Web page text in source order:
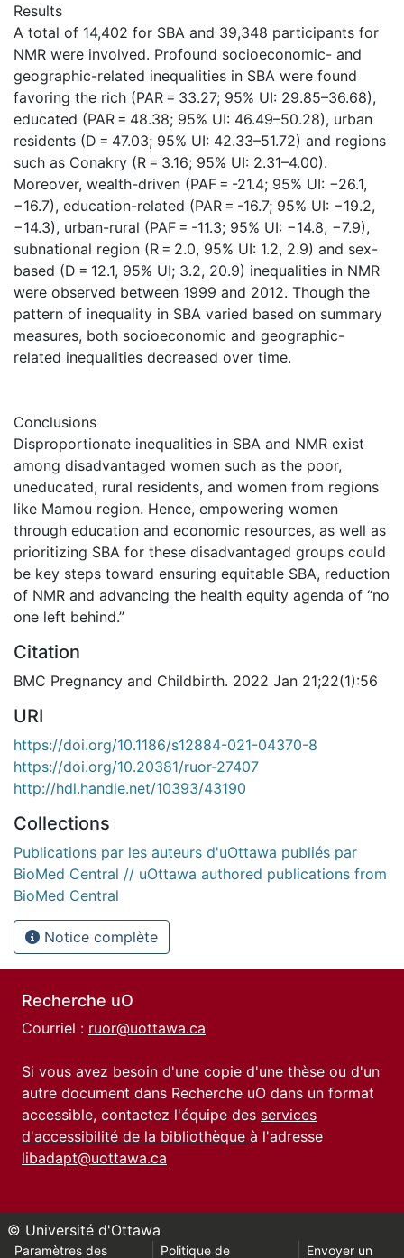
Results
A total of 14,402 for SBA and 39,348 participants for
NMR were involved. Profound socioeconomic- and
geographic-related inequalities in SBA were found
favoring the rich (PAR = 33.27; 95% UI: 29.85–36.68),
educated (PAR = 48.38; 95% UI: 46.49–50.28), urban
residents (D = 47.03; 95% UI: 42.33–51.72) and regions
such as Conakry (R = 3.16; 95% UI: 2.31–4.00).
Moreover, wealth-driven (PAF = -21.4; 95% UI: −26.1,
−16.7), education-related (PAR = -16.7; 95% UI: −19.2,
−14.3), urban-rural (PAF = -11.3; 95% UI: −14.8, −7.9),
subnational region (R = 2.0, 95% UI: 1.2, 2.9) and sex-
based (D = 12.1, 95% UI; 3.2, 20.9) inequalities in NMR
were observed between 1999 and 2012. Though the
pattern of inequality in SBA varied based on summary
measures, both socioeconomic and geographic-
related inequalities decreased over time.
Conclusions
Disproportionate inequalities in SBA and NMR exist
among disadvantaged women such as the poor,
uneducated, rural residents, and women from regions
like Mamou region. Hence, empowering women
through education and economic resources, as well as
prioritizing SBA for these disadvantaged groups could
be key steps toward ensuring equitable SBA, reduction
of NMR and advancing the health equity agenda of “no
one left behind.”
Citation
BMC Pregnancy and Childbirth. 2022 Jan 21;22(1):56
URI
https://doi.org/10.1186/s12884-021-04370-8
https://doi.org/10.20381/ruor-27407
http://hdl.handle.net/10393/43190
Collections
Publications par les auteurs d'uOttawa publiés par
BioMed Central // uOttawa authored publications from
BioMed Central
Notice complète
Recherche uO
Courriel : ruor@uottawa.ca
Si vous avez besoin d'une copie d'une thèse ou d'un
autre document dans Recherche uO dans un format
accessible, contactez l'équipe des services
d'accessibilité de la bibliothèque à l'adresse
libadapt@uottawa.ca
© Université d'Ottawa
Paramètres des Politique de Envoyer un